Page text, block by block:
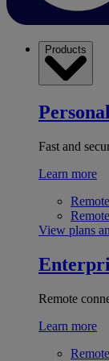
Products
Fast and
Learn more
View plans
Remote
Learn more